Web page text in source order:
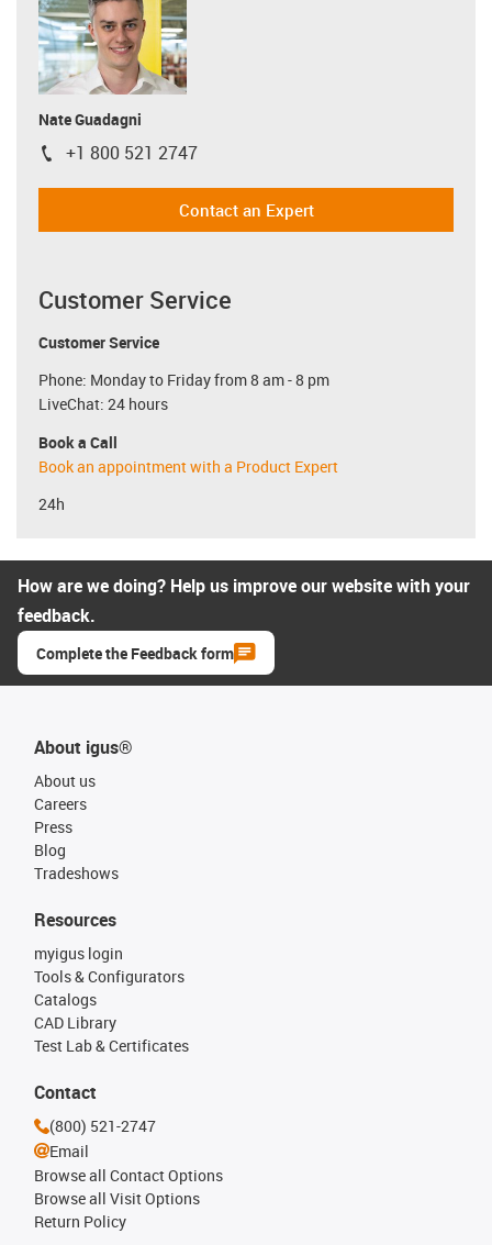
Nate Guadagni
igus-icon-phone
+1 800 521 2747
Contact an Expert
Customer Service
Customer Service
Phone: Monday to Friday from 8 am - 8 pm
LiveChat: 24 hours
Book a Call
Book an appointment with a Product Expert
24h
How are we doing? Help us improve our website with your
feedback.
Complete the Feedback form
About igus®
About us
Careers
Press
Blog
Tradeshows
Resources
myigus login
Tools & Configurators
Catalogs
CAD Library
Test Lab & Certificates
Contact
(800) 521-2747
Email
Browse all Contact Options
Browse all Visit Options
Return Policy